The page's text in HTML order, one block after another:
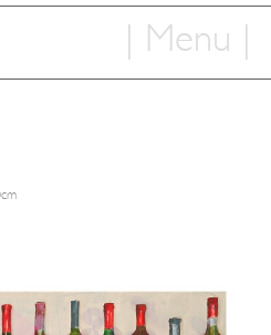
| Menu |